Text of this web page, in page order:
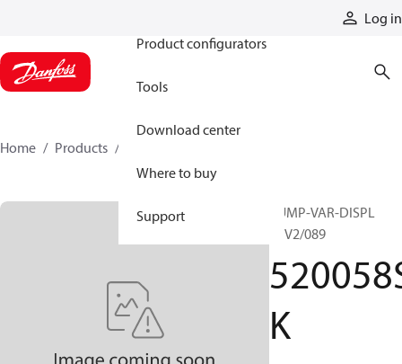
Log in
Product configurators
Tools
Download center
Where to buy
Support
Home Products
PUMP-VAR-DISPL
SPV2/089
K